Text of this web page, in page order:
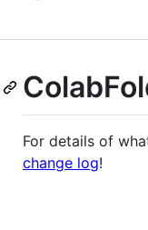
For details of
change log!